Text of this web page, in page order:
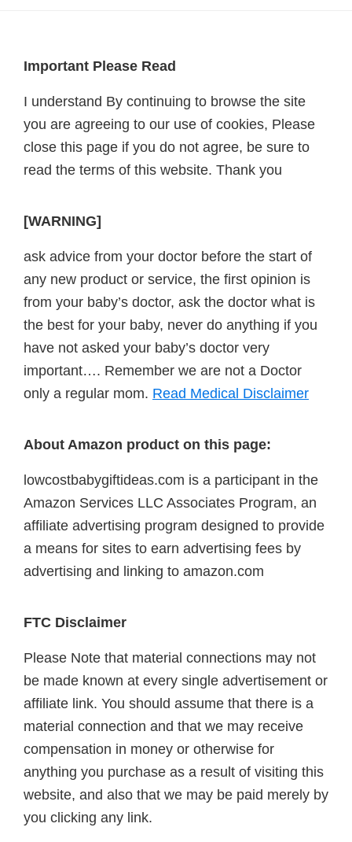
Footer
Important Please Read
I understand By continuing to browse the site
you are agreeing to our use of cookies, Please
close this page if you do not agree, be sure to
read the terms of this website. Thank you
[WARNING]
ask advice from your doctor before the start of
any new product or service, the first opinion is
from your baby’s doctor, ask the doctor what is
the best for your baby, never do anything if you
have not asked your baby’s doctor very
important…. Remember we are not a Doctor
only a regular mom. Read Medical Disclaimer
About Amazon product on this page:
lowcostbabygiftideas.com is a participant in the
Amazon Services LLC Associates Program, an
affiliate advertising program designed to provide
a means for sites to earn advertising fees by
advertising and linking to amazon.com
FTC Disclaimer
Please Note that material connections may not
be made known at every single advertisement or
affiliate link. You should assume that there is a
material connection and that we may receive
compensation in money or otherwise for
anything you purchase as a result of visiting this
website, and also that we may be paid merely by
you clicking any link.